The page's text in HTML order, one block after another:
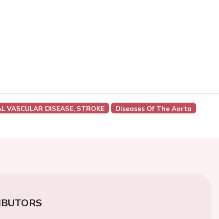
VASCULAR DISEASE, STROKE Diseases Of The Aorta